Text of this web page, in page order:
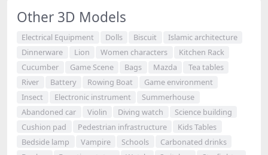
Other 3D Models
Electrical Equipment Dolls Biscuit
Islamic architecture
Dinnerware
Lion Women characters
Kitchen Rack
Cucumber
Game Scene Bags Mazda
Tea tables
River
Battery Rowing Boat
Game environment
Insect
Electronic instrument
Summerhouse
Abandoned car
Violin Diving watch
Science building
Cushion pad
Pedestrian infrastructure
Kids Tables
Bedside lamp
Vampire Schools
Carbonated drinks